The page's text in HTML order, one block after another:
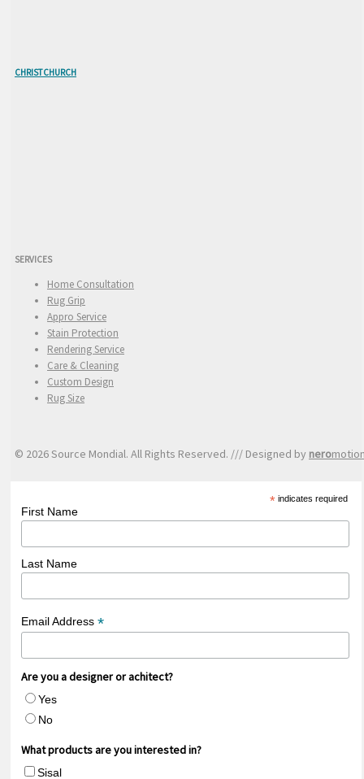
CHRISTCHURCH
SERVICES
Home Consultation
Rug Grip
Appro Service
Stain Protection
Rendering Service
Care & Cleaning
Custom Design
Rug Size
© 2026 Source Mondial. All Rights Reserved. /// Designed by nero
* indicates required
First Name
Last Name
Email Address *
Are you a designer or achitect?
Yes
No
What products are you interested in?
Sisal